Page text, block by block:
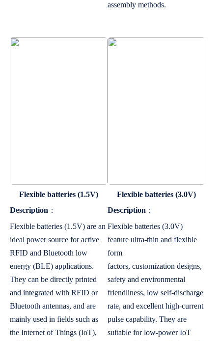
assembly methods.
Flexible batteries (1.5V)
Description ：
Flexible batteries (1.5V) are an
ideal power source for active
RFID and Bluetooth low
energy (BLE) applications.
They can be directly printed
and integrated with RFID or
Bluetooth antennas, and are
mainly used in fields such as
the Internet of Things (IoT),
Flexible batteries (3.0V)
Description ：
Flexible batteries (3.0V)
feature ultra-thin and flexible
form
factors, customization designs,
safety and environmental
friendliness, low self-discharge
rate, and excellent high-current
pulse capability. They are
suitable for low-power IoT